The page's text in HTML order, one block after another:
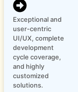
Exceptional and
user-centric
UI/UX, complete
development
cycle coverage,
and highly
customized
solutions.